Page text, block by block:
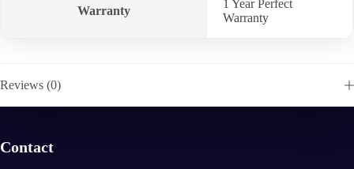
Warranty
1 Year Perfect
Warranty
Reviews (0)
Contact